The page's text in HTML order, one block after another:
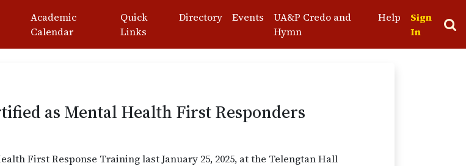
Academic
Calendar
Quick
Links
Directory Events
UA&P Credo and
Hymn
Help
Sign
In
as Mental Health First Responders
First Response Training last January 25, 2025, at the Telengtan Hall